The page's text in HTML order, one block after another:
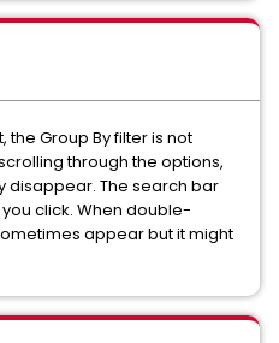
Group By filter is not
through the options,
The search bar
click. When double-
appear but it might